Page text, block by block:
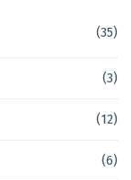
(35)
(3)
(12)
(6)